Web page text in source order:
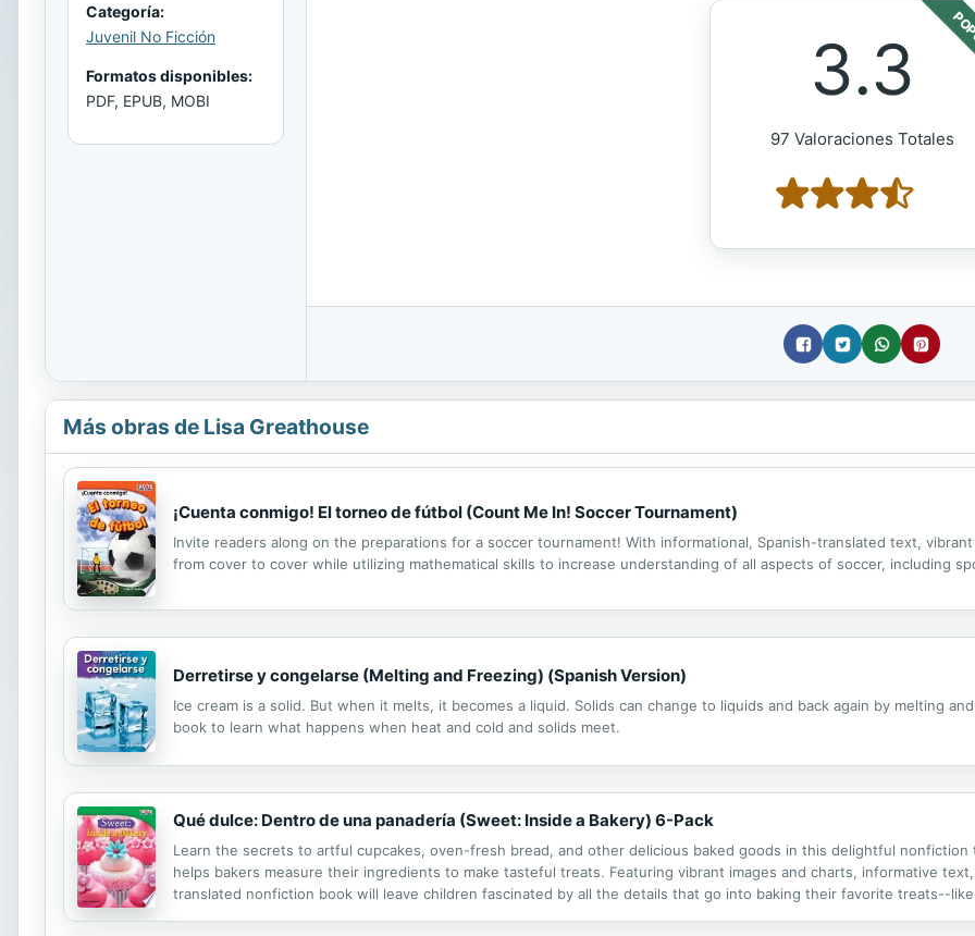
Categoría:
Juvenil No Ficción
Formatos disponibles:
PDF, EPUB, MOBI
3.3
97 Valoraciones Totales
Más obras de Lisa Greathouse
¡Cuenta conmigo! El torneo de fútbol (Count Me In! Soccer Tournament)
Invite readers along on the preparations for a soccer tournament! With informational, Spanish-translated text,
from cover to cover while utilizing mathematical skills to increase understanding of all aspects of soccer, including
Derretirse y congelarse (Melting and Freezing) (Spanish Version)
Ice cream is a solid. But when it melts, it becomes a liquid. Solids can change to liquids and back again by melting
book to learn what happens when heat and cold and solids meet.
Qué dulce: Dentro de una panadería (Sweet: Inside a Bakery) 6-Pack
Learn the secrets to artful cupcakes, oven-fresh bread, and other delicious baked goods in this delightful nonfiction
helps bakers measure their ingredients to make tasteful treats. Featuring vibrant images and charts, informative
translated nonfiction book will leave children fascinated by all the details that go into baking their favorite treats--